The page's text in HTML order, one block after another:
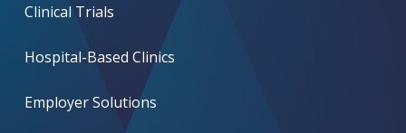
Clinical Trials
Hospital-Based Clinics
Employer Solutions